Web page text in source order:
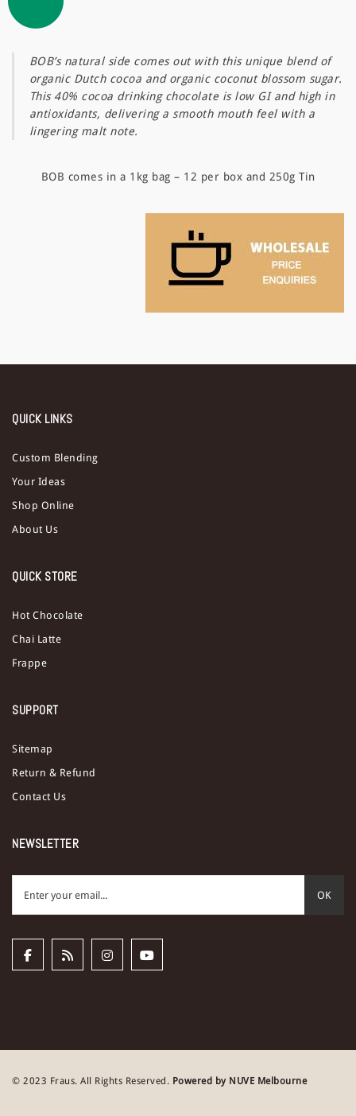
BOB’s natural side comes out with this unique blend of
organic Dutch cocoa and organic coconut blossom sugar.
This 40% cocoa drinking chocolate is low GI and high in
antioxidants, delivering a smooth mouth feel with a
lingering malt note.
BOB comes in a 1kg bag – 12 per box and 250g Tin
QUICK LINKS
Custom Blending
Your Ideas
Shop Online
About Us
QUICK STORE
Hot Chocolate
Chai Latte
Frappe
SUPPORT
Sitemap
Return & Refund
Contact Us
NEWSLETTER
OK
© 2023 Fraus. All Rights Reserved. Powered by NUVE Melbourne